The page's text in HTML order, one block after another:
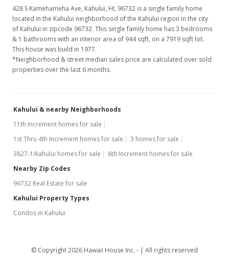
428 S Kamehameha Ave, Kahului, HI, 96732 is a single family home
located in the Kahului neighborhood of the Kahului region in the city
of Kahului in zipcode 96732. This single family home has 3 bedrooms
& 1 bathrooms with an interior area of 944 sqft, on a 7919 sqft lot.
This house was build in 1977.
*Neighborhood & street median sales price are calculated over sold
properties over the last 6 months.
Kahului & nearby Neighborhoods
11th Increment homes for sale
1st Thru 4th Increment homes for sale
3 homes for sale
3827-1/kahului homes for sale
6th Increment homes for sale
Nearby Zip Codes
96732 Real Estate for sale
Kahului Property Types
Condos in Kahului
© Copyright 2026 Hawaii House Inc. -
All rights reserved